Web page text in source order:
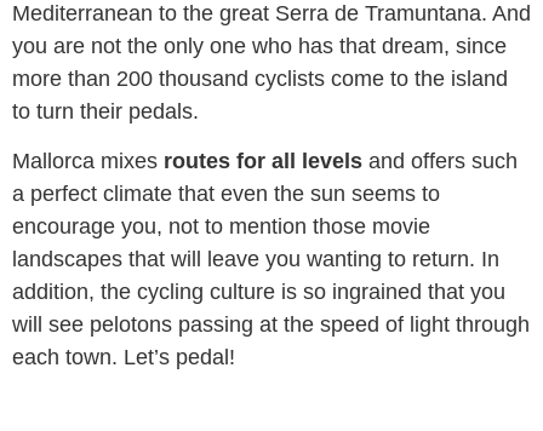
Mediterranean to the great Serra de Tramuntana. And
you are not the only one who has that dream, since
more than 200 thousand cyclists come to the island
to turn their pedals.
Mallorca mixes routes for all levels and offers such
a perfect climate that even the sun seems to
encourage you, not to mention those movie
landscapes that will leave you wanting to return. In
addition, the cycling culture is so ingrained that you
will see pelotons passing at the speed of light through
each town. Let’s pedal!